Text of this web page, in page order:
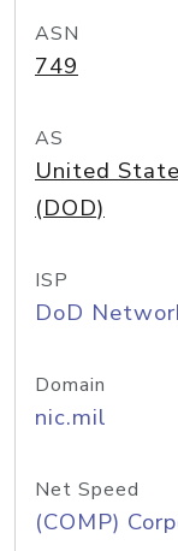
ASN
749
AS
United
(DOD)
ISP
DoD
Domain
nic.mil
Net Speed
(COMP)